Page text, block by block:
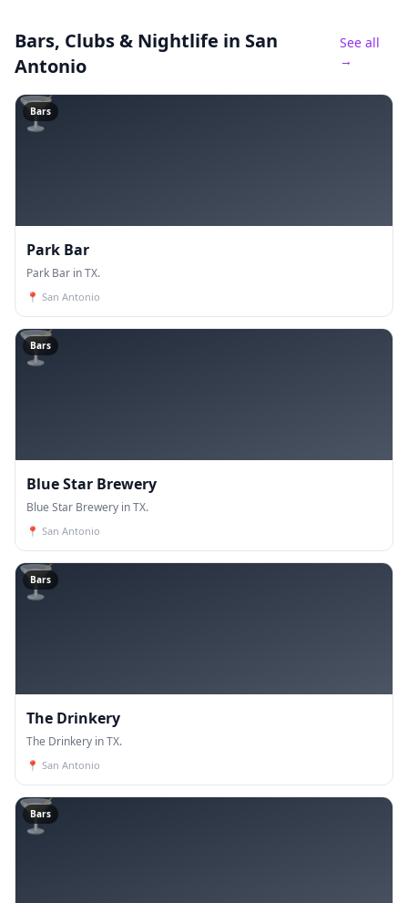
Bars, Clubs & Nightlife in San
Antonio
See all
→
🍸
Bars
Park Bar
Park Bar in TX.
📍 San Antonio
🍸
Bars
Blue Star Brewery
Blue Star Brewery in TX.
📍 San Antonio
🍸
Bars
The Drinkery
The Drinkery in TX.
📍 San Antonio
🍸
Bars